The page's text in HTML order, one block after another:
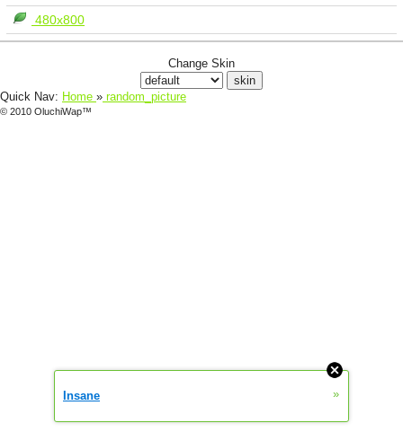
480x800
Change Skin
Quick Nav: Home » random_picture
© 2010 OluchiWap™
Insane »